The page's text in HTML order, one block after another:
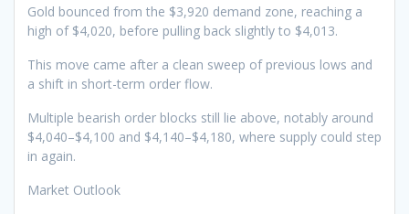
Gold bounced from the $3,920 demand zone, reaching a
high of $4,020, before pulling back slightly to $4,013.
This move came after a clean sweep of previous lows and
a shift in short-term order flow.
Multiple bearish order blocks still lie above, notably around
$4,040–$4,100 and $4,140–$4,180, where supply could step
in again.
Market Outlook